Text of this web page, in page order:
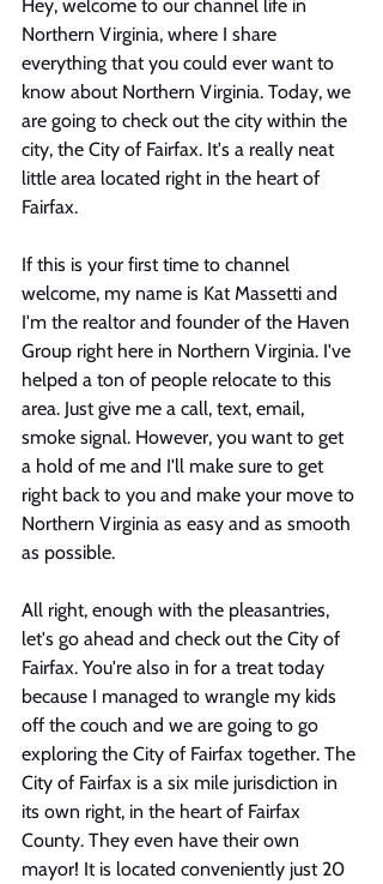
Hey, welcome to our channel life in
Northern Virginia, where I share
everything that you could ever want to
know about Northern Virginia. Today, we
are going to check out the city within the
city, the City of Fairfax. It's a really neat
little area located right in the heart of
Fairfax.
If this is your first time to channel
welcome, my name is Kat Massetti and
I'm the realtor and founder of the Haven
Group right here in Northern Virginia. I've
helped a ton of people relocate to this
area. Just give me a call, text, email,
smoke signal. However, you want to get
a hold of me and I'll make sure to get
right back to you and make your move to
Northern Virginia as easy and as smooth
as possible.
All right, enough with the pleasantries,
let's go ahead and check out the City of
Fairfax. You're also in for a treat today
because I managed to wrangle my kids
off the couch and we are going to go
exploring the City of Fairfax together. The
City of Fairfax is a six mile jurisdiction in
its own right, in the heart of Fairfax
County. They even have their own
mayor! It is located conveniently just 20